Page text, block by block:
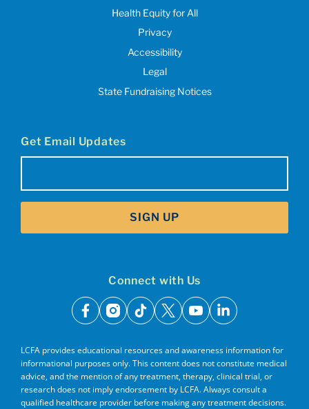
Health Equity for All
Privacy
Accessibility
Legal
State Fundraising Notices
Get Email Updates
SIGN UP
Connect with Us
facebook
instagram
tiktok
x youtubelinkedin
LCFA provides educational resources and awareness information for
informational purposes only. This content does not constitute medical
advice, and the mention of any treatment, therapy, clinical trial, or
research does not imply endorsement by LCFA. Always consult a
qualified healthcare provider before making any treatment decisions.